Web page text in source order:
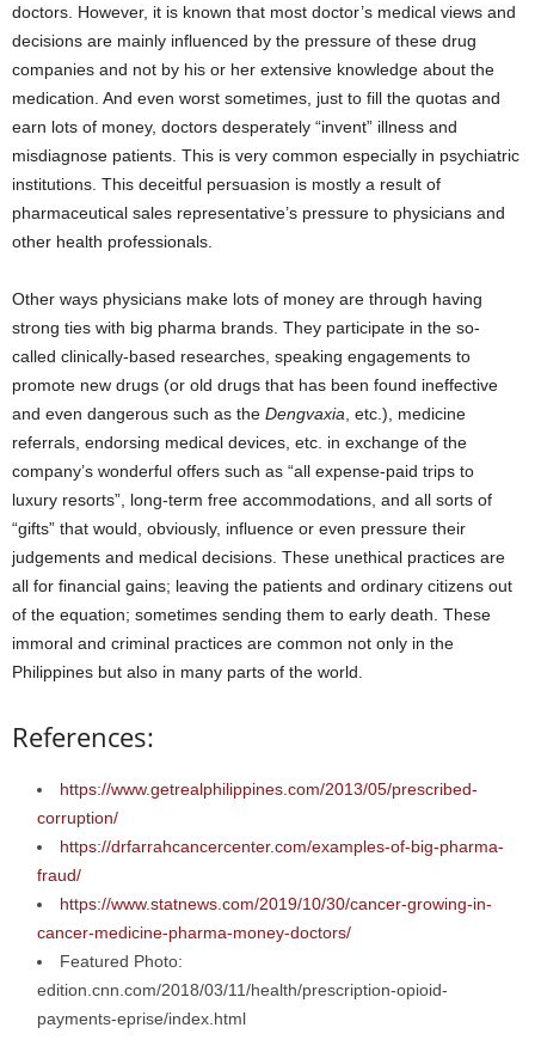
doctors. However, it is known that most doctor’s medical views and
decisions are mainly influenced by the pressure of these drug
companies and not by his or her extensive knowledge about the
medication. And even worst sometimes, just to fill the quotas and
earn lots of money, doctors desperately “invent” illness and
misdiagnose patients. This is very common especially in psychiatric
institutions. This deceitful persuasion is mostly a result of
pharmaceutical sales representative’s pressure to physicians and
other health professionals.
Other ways physicians make lots of money are through having
strong ties with big pharma brands. They participate in the so-
called clinically-based researches, speaking engagements to
promote new drugs (or old drugs that has been found ineffective
and even dangerous such as the Dengvaxia , etc.), medicine
referrals, endorsing medical devices, etc. in exchange of the
company’s wonderful offers such as “all expense-paid trips to
luxury resorts”, long-term free accommodations, and all sorts of
“gifts” that would, obviously, influence or even pressure their
judgements and medical decisions. These unethical practices are
all for financial gains; leaving the patients and ordinary citizens out
of the equation; sometimes sending them to early death. These
immoral and criminal practices are common not only in the
Philippines but also in many parts of the world.
References:
https://www.getrealphilippines.com/2013/05/prescribed-
corruption/
https://drfarrahcancercenter.com/examples-of-big-pharma-
fraud/
https://www.statnews.com/2019/10/30/cancer-growing-in-
cancer-medicine-pharma-money-doctors/
Featured Photo:
edition.cnn.com/2018/03/11/health/prescription-opioid-
payments-eprise/index.html